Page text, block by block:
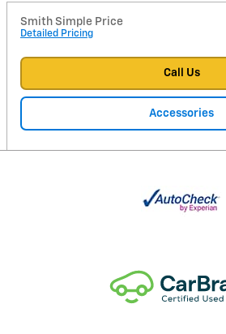
Smith Simple Price
Detailed Pricing
Call Us
Accessories